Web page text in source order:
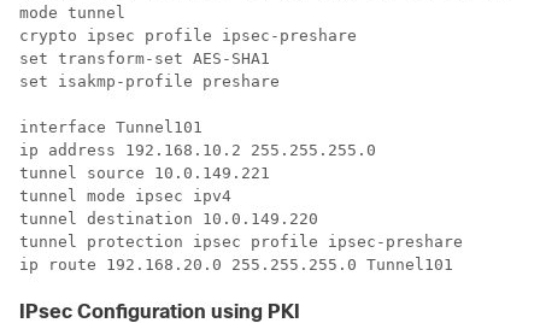
mode tunnel
crypto ipsec profile ipsec-preshare
set transform-set AES-SHA1
set isakmp-profile preshare
interface Tunnel101
ip address 192.168.10.2 255.255.255.0
tunnel source 10.0.149.221
tunnel mode ipsec ipv4
tunnel destination 10.0.149.220
tunnel protection ipsec profile ipsec-preshare
IPsec Configuration using PKI